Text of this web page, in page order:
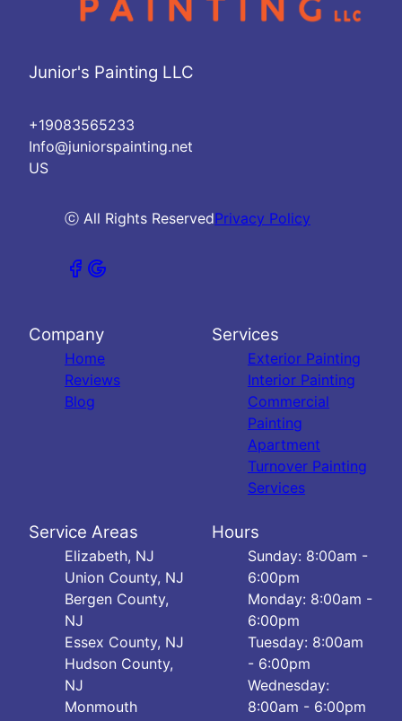
Junior's Painting LLC
+19083565233
Info@juniorspainting.net
US
ⓒ All Rights ReservedPrivacy Policy
Company
Home
Reviews
Blog
Services
Exterior Painting
Interior Painting
Commercial
Painting
Apartment
Turnover Painting
Services
Service Areas
Elizabeth, NJ
Union County, NJ
Bergen County,
NJ
Essex County, NJ
Hudson County,
NJ
Monmouth
Hours
Sunday: 8:00am -
6:00pm
Monday: 8:00am -
6:00pm
Tuesday: 8:00am
- 6:00pm
Wednesday:
8:00am - 6:00pm